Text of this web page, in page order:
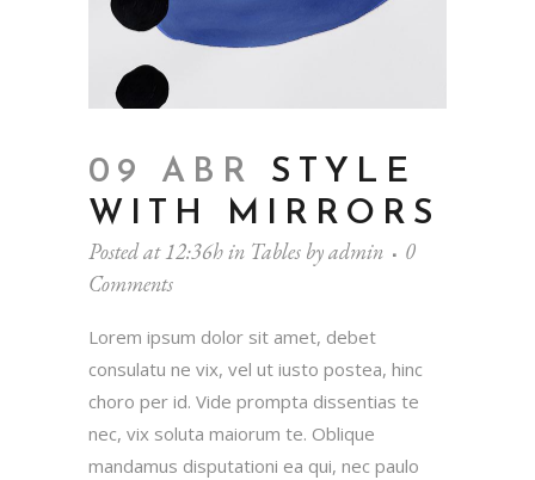
09 ABR
STYLE
WITH MIRRORS
Posted at 12:36hin Tables byadmin
0
Comments
Lorem ipsum dolor sit amet, debet
consulatu ne vix, vel ut iusto postea, hinc
choro per id. Vide prompta dissentias te
nec, vix soluta maiorum te. Oblique
mandamus disputationi ea qui, nec paulo